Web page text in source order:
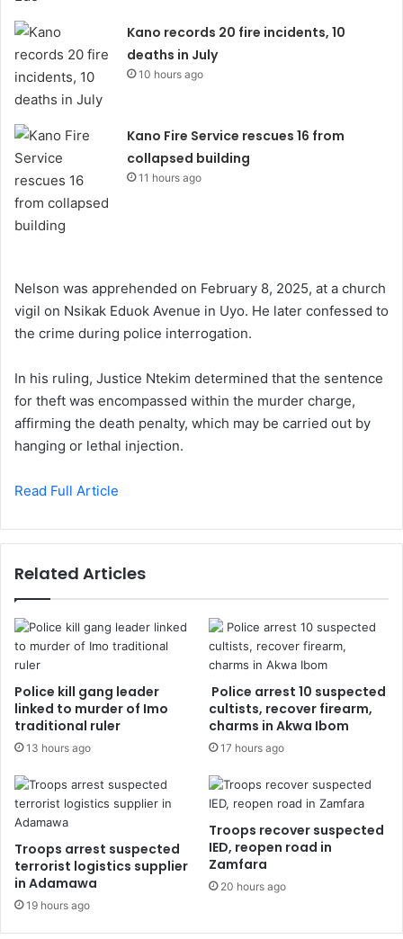
Kano records 20 fire incidents, 10
deaths in July
10 hours ago
Kano Fire Service rescues 16 from
collapsed building
11 hours ago
Nelson was apprehended on February 8, 2025, at a church
vigil on Nsikak Eduok Avenue in Uyo. He later confessed to
the crime during police interrogation.
In his ruling, Justice Ntekim determined that the sentence
for theft was encompassed within the murder charge,
affirming the death penalty, which may be carried out by
hanging or lethal injection.
Read Full Article
Related Articles
Police kill gang leader
linked to murder of Imo
traditional ruler
13 hours ago
Police arrest 10 suspected
cultists, recover firearm,
charms in Akwa Ibom
17 hours ago
Troops arrest suspected
terrorist logistics supplier
in Adamawa
19 hours ago
Troops recover suspected
IED, reopen road in
Zamfara
20 hours ago